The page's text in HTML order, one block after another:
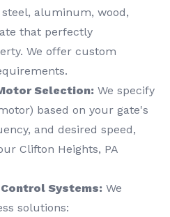
aluminum, wood,
that perfectly
We offer custom
Selection: We specify
based on your gate's
and desired speed,
Clifton Heights, PA
Systems: We
solutions: